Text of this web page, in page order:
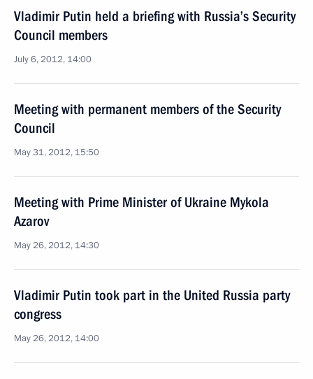
Vladimir Putin held a briefing with Russia’s Security
Council members
July 6, 2012, 14:00
Meeting with permanent members of the Security
Council
May 31, 2012, 15:50
Meeting with Prime Minister of Ukraine Mykola
Azarov
May 26, 2012, 14:30
Vladimir Putin took part in the United Russia party
congress
May 26, 2012, 14:00